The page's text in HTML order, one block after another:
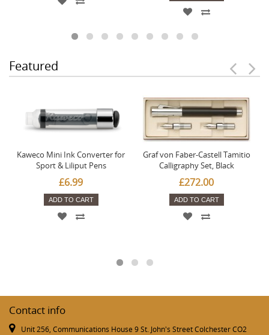
Featured
Kaweco Mini Ink Converter for
Sport & Liliput Pens
£6.99
ADD TO CART
Graf von Faber-Castell Tamitio
Calligraphy Set, Black
£272.00
ADD TO CART
Contact info
Unit 256, Communications House 9 St. John's Street Colchester CO2